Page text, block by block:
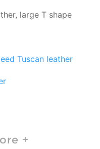
large T shape
Tuscan leather